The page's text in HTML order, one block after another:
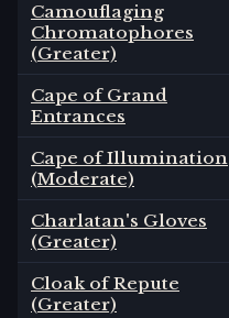
Camouflaging
Chromatophores
(Greater)
Cape of Grand
Entrances
Cape of Illumination
(Moderate)
Charlatan's Gloves
(Greater)
Cloak of Repute
(Greater)